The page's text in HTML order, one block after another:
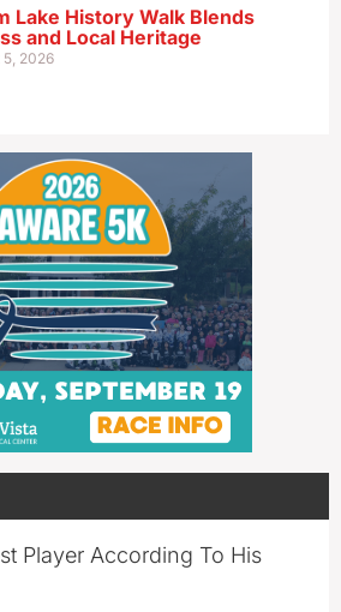
Lake History Walk Blends
and Local Heritage
5, 2026
Player According To His